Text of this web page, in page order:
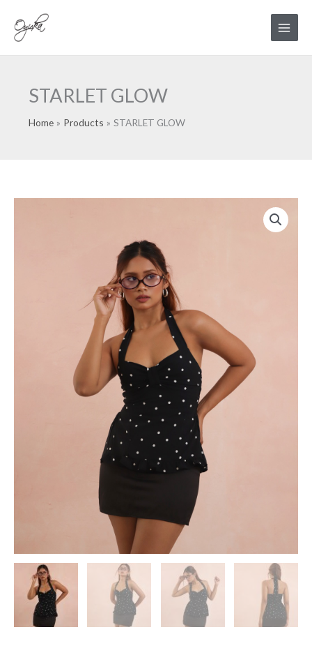
content
Main
Menu
STARLET GLOW
Home Products STARLET GLOW
STARLET